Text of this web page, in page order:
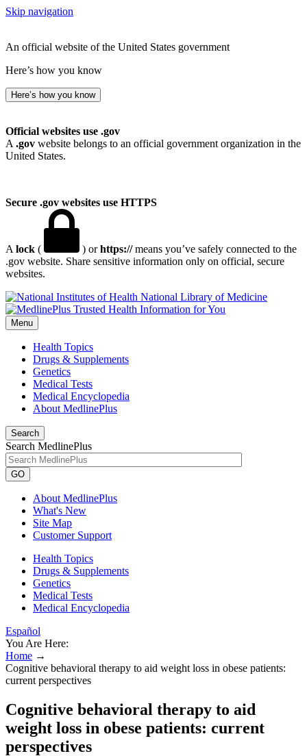
Skip navigation
An official website of the United States government
Here’s how you know
Here’s how you know
Official websites use .gov
A .gov website belongs to an official government organization in the
United States.
Secure .gov websites use HTTPS
A lock ( ) orhttps://means you’ve safely connected to the
.gov website. Share sensitive information only on official, secure
websites.
National Library of Medicine
Menu
Health Topics
Drugs & Supplements
Genetics
Medical Tests
Medical Encyclopedia
About MedlinePlus
Search
Search MedlinePlus
GO
About MedlinePlus
What's New
Site Map
Customer Support
Health Topics
Drugs & Supplements
Genetics
Medical Tests
Medical Encyclopedia
Español
You Are Here:
Home →
Cognitive behavioral therapy to aid weight loss in obese patients:
current perspectives
Cognitive behavioral therapy to aid
weight loss in obese patients: current
perspectives